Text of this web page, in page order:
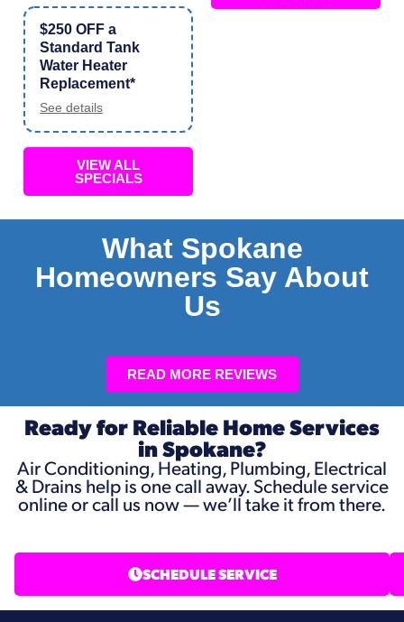
$250 OFF a
Standard Tank
Water Heater
Replacement*
See details
VIEW ALL
SPECIALS
What Spokane
Homeowners Say About
Us
READ MORE REVIEWS
Ready for Reliable Home Services
in Spokane?
Air Conditioning, Heating, Plumbing, Electrical
& Drains help is one call away. Schedule service
online or call us now — we’ll take it from there.
SCHEDULE SERVICE